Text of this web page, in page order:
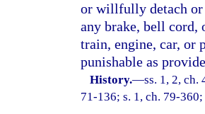
or willfully detach or
any brake, bell cord,
train, engine, car, or
punishable as
History.—ss. 1, 2, ch.
71-136; s. 1, ch. 79-